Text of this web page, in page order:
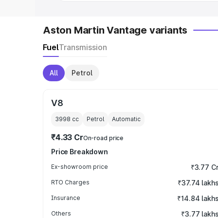
Aston Martin Vantage variants
FuelTransmission
All Petrol
V8
3998 cc Petrol Automatic
₹4.33 CrOn-road price
Price Breakdown
Ex-showroom price ₹3.77
RTO Charges ₹37.74 lakhs
Insurance ₹14.84 lakhs
Others ₹3.77 lakhs